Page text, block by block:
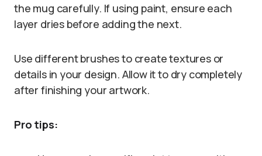
the mug carefully. If using paint, ensure each
layer dries before adding the next.
Use different brushes to create textures or
details in your design. Allow it to dry completely
after finishing your artwork.
Pro tips: